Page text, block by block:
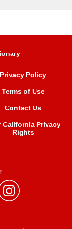
Privacy Policy
Terms of Use
Contact Us
California Privacy
Rights